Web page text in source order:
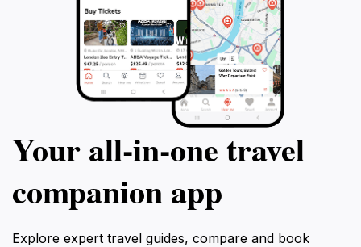
Your all‑in‑one travel
companion app
Explore expert travel guides, compare and book